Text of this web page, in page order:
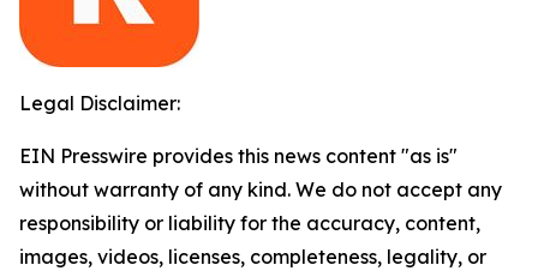
Legal Disclaimer:
EIN Presswire provides this news content "as is"
without warranty of any kind. We do not accept any
responsibility or liability for the accuracy, content,
images, videos, licenses, completeness, legality, or